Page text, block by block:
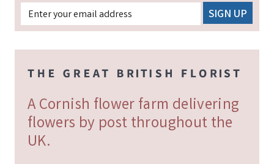
A Cornish flower farm delivering
flowers by post throughout the
UK.